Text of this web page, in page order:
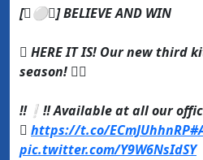
[⚪] BELIEVE AND WIN
 HERE IT IS! Our new third
season! 
‼❕‼ Available at all our
 https://t.co/ECmJUhhnRP
pic.twitter.com/Y9W6NsIdSY